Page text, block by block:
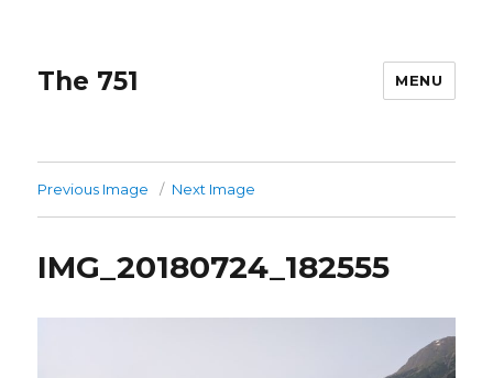
The 751 MENU
Previous Image Next Image
IMG_20180724_182555